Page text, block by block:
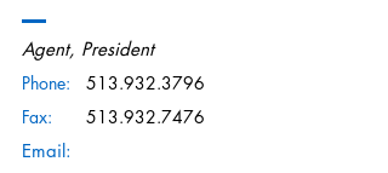
Agent, President
Phone:
513.932.3796
Fax:
513.932.7476
Email: